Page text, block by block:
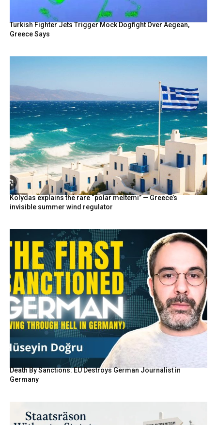
Turkish Fighter Jets Trigger Mock Dogfight Over Aegean,
Greece Says
Kolydas explains the rare “polar meltemi” — Greece’s
invisible summer wind regulator
Death By Sanctions: EU Destroys German Journalist in
Germany